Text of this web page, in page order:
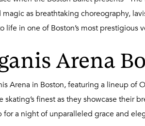
as breathtaking choreography,
life in one of Boston’s most prestigious
Arena
Arena in Boston, featuring a lineup
finest as they showcase their
a night of unparalleled grace and